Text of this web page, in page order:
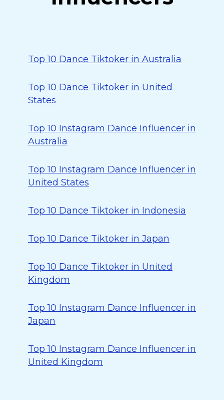
Top 10 Dance Tiktoker in Australia
Top 10 Dance Tiktoker in United
States
Top 10 Instagram Dance Influencer in
Australia
Top 10 Instagram Dance Influencer in
United States
Top 10 Dance Tiktoker in Indonesia
Top 10 Dance Tiktoker in Japan
Top 10 Dance Tiktoker in United
Kingdom
Top 10 Instagram Dance Influencer in
Japan
Top 10 Instagram Dance Influencer in
United Kingdom